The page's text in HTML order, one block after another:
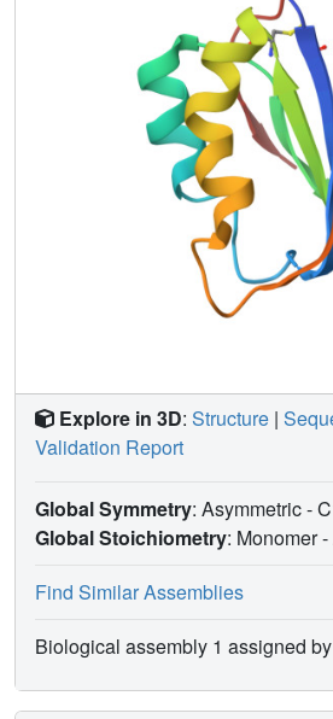
Explore in 3D: Structure |
Validation Report
Global Symmetry: Asymmetric -
Global Stoichiometry: Monomer -
Find Similar Assemblies
Biological assembly 1 assigned